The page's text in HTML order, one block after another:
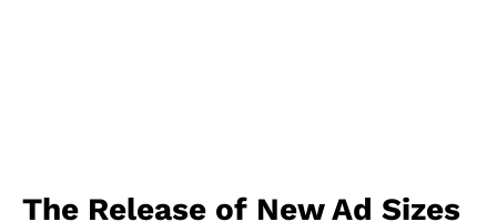
The Release of New Ad Sizes